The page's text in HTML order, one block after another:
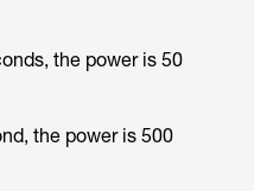
the power is 50
the power is 500